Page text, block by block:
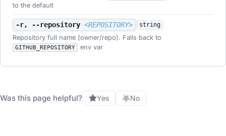
to the default
-r, --repository<REPOSITORY> string
Repository full name (owner/repo). Falls back to
GITHUB_REPOSITORY env var
Was this page helpful? Yes No